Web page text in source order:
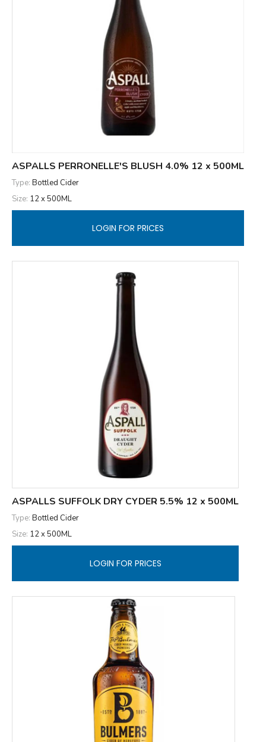
ASPALLS PERRONELLE'S BLUSH 4.0% 12 x 500ML
Type: Bottled Cider
Size: 12 x 500ML
LOGIN FOR PRICES
ASPALLS SUFFOLK DRY CYDER 5.5% 12 x 500ML
Type: Bottled Cider
Size: 12 x 500ML
LOGIN FOR PRICES